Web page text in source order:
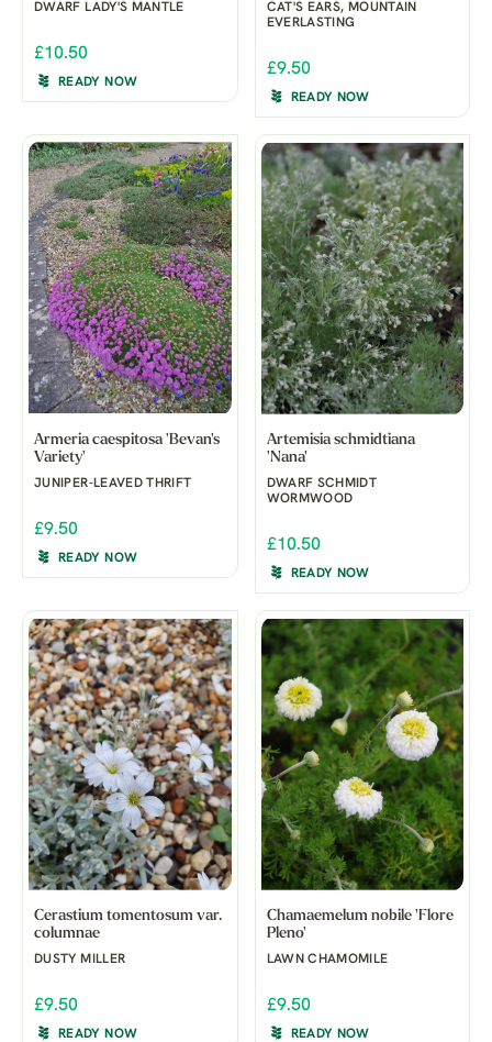
DWARF LADY'S MANTLE
£10.50
READY NOW
CAT'S EARS, MOUNTAIN
EVERLASTING
£9.50
READY NOW
Armeria caespitosa 'Bevan's
Variety'
JUNIPER-LEAVED THRIFT
£9.50
READY NOW
Artemisia schmidtiana
'Nana'
DWARF SCHMIDT
WORMWOOD
£10.50
READY NOW
Cerastium tomentosum var.
columnae
DUSTY MILLER
£9.50
READY NOW
Chamaemelum nobile 'Flore
Pleno'
LAWN CHAMOMILE
£9.50
READY NOW